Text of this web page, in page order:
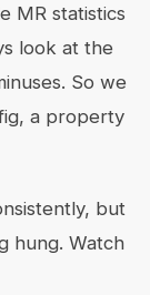
MR statistics
look at the
So we
a property
but
hung. Watch